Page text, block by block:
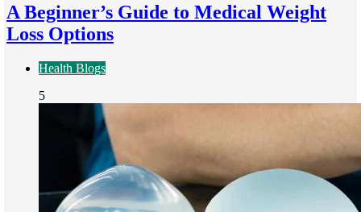
A Beginner’s Guide to Medical Weight
Loss Options
Health Blogs
5